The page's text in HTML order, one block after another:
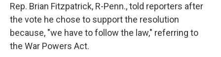
Rep. Brian Fitzpatrick, R-Penn., told reporters after
the vote he chose to support the resolution
because, "we have to follow the law," referring to
the War Powers Act.